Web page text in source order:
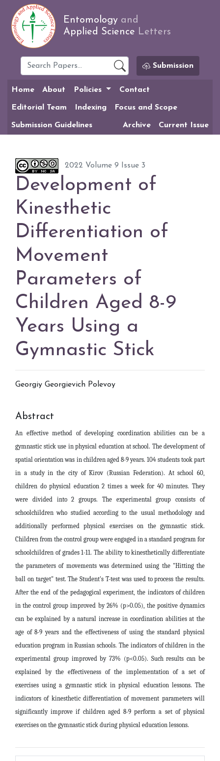
Entomology and
Applied Science Letters
Submission
Home About Policies Contact
Editorial Team Indexing Focus and Scope
Submission Guidelines Archive Current Issue
2022 Volume 9 Issue 3
Development of
Kinesthetic
Differentiation of
Movement
Parameters of
Children Aged 8-9
Years Using a
Gymnastic Stick
Georgiy Georgievich Polevoy
Abstract
An effective method of developing coordination abilities can be a
gymnastic stick use in physical education at school. The development of
spatial orientation was in children aged 8-9 years. 104 students took part
in a study in the city of Kirov (Russian Federation). At school 60,
children do physical education 2 times a week for 40 minutes. They
were divided into 2 groups. The experimental group consists of
schoolchildren who studied according to the usual methodology and
additionally performed physical exercises on the gymnastic stick.
Children from the control group were engaged in a standard program for
schoolchildren of grades 1-11. The ability to kinesthetically differentiate
the parameters of movements was determined using the "Hitting the
ball on target" test. The Student's T-test was used to process the results.
After the end of the pedagogical experiment, the indicators of children
in the control group improved by 26% (p>0.05), the positive dynamics
can be explained by a natural increase in coordination abilities at the
age of 8-9 years and the effectiveness of using the standard physical
education program in Russian schools. The indicators of children in the
experimental group improved by 73% (p<0.05). Such results can be
explained by the effectiveness of the implementation of a set of
exercises using a gymnastic stick in physical education lessons. The
indicators of kinesthetic differentiation of movement parameters will
significantly improve if children aged 8-9 perform a set of physical
exercises on the gymnastic stick during physical education lessons.